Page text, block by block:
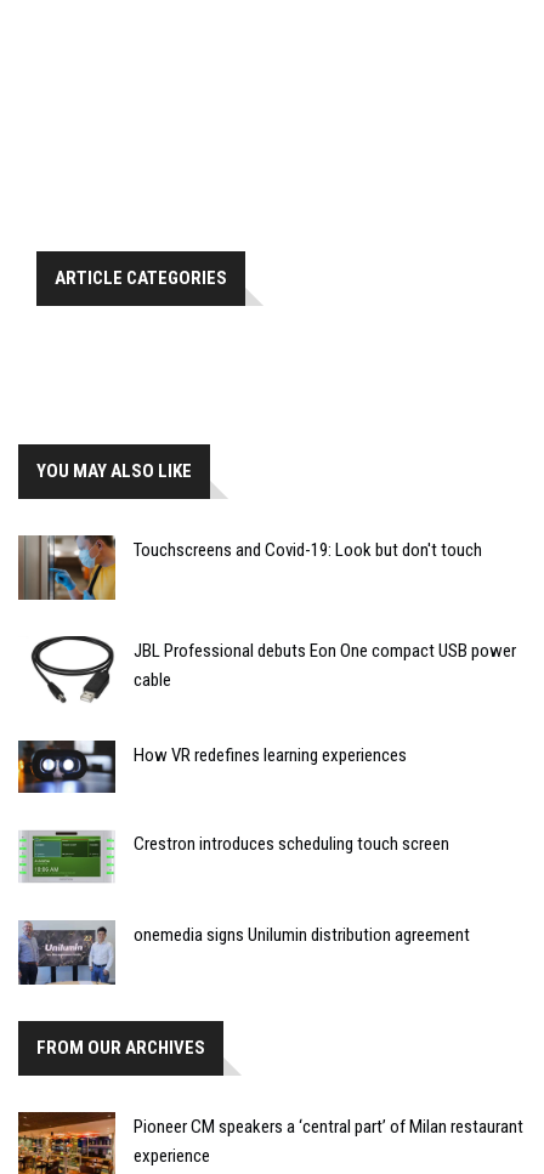
ARTICLE CATEGORIES
YOU MAY ALSO LIKE
Touchscreens and Covid-19: Look but don't touch
JBL Professional debuts Eon One compact USB power
cable
How VR redefines learning experiences
Crestron introduces scheduling touch screen
onemedia signs Unilumin distribution agreement
FROM OUR ARCHIVES
Pioneer CM speakers a ‘central part’ of Milan restaurant
experience